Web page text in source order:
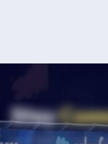
Stay
Subscribe to our